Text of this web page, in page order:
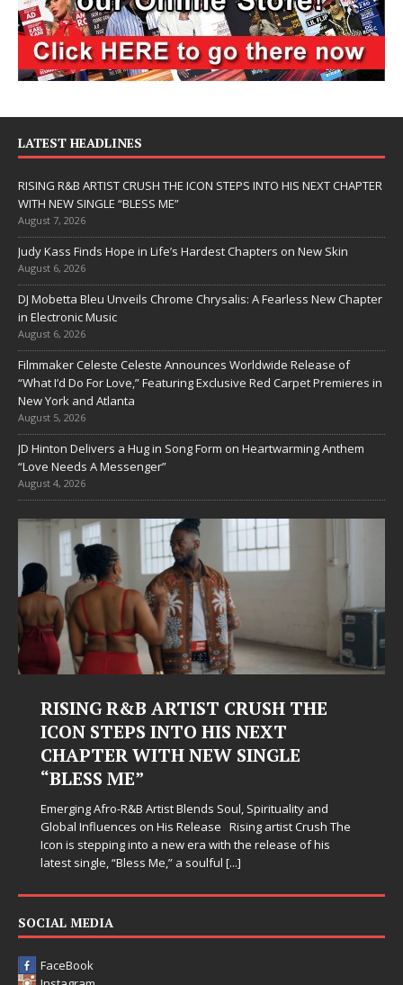
LATEST HEADLINES
RISING R&B ARTIST CRUSH THE ICON STEPS INTO HIS NEXT CHAPTER
WITH NEW SINGLE “BLESS ME”
August 7, 2026
Judy Kass Finds Hope in Life’s Hardest Chapters on New Skin
August 6, 2026
DJ Mobetta Bleu Unveils Chrome Chrysalis: A Fearless New Chapter
in Electronic Music
August 6, 2026
Filmmaker Celeste Celeste Announces Worldwide Release of
“What I’d Do For Love,” Featuring Exclusive Red Carpet Premieres in
New York and Atlanta
August 5, 2026
JD Hinton Delivers a Hug in Song Form on Heartwarming Anthem
“Love Needs A Messenger”
August 4, 2026
RISING R&B ARTIST CRUSH THE
ICON STEPS INTO HIS NEXT
CHAPTER WITH NEW SINGLE
“BLESS ME”
Emerging Afro-R&B Artist Blends Soul, Spirituality and
Global Influences on His Release Rising artist Crush The
Icon is stepping into a new era with the release of his
latest single, “Bless Me,” a soulful [...]
SOCIAL MEDIA
FaceBook